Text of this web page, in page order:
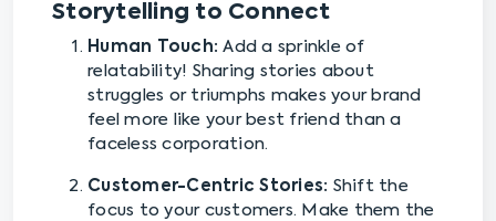
Storytelling to Connect
Human Touch: Add a sprinkle of
relatability! Sharing stories about
struggles or triumphs makes your brand
feel more like your best friend than a
faceless corporation.
Customer-Centric Stories: Shift the
focus to your customers. Make them the